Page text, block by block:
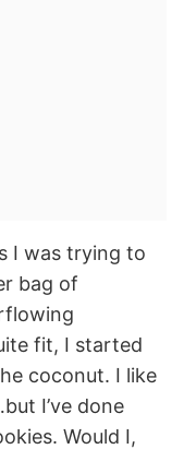
I was trying to
bag of
fit, I started
coconut. I like
I’ve done
Would I,